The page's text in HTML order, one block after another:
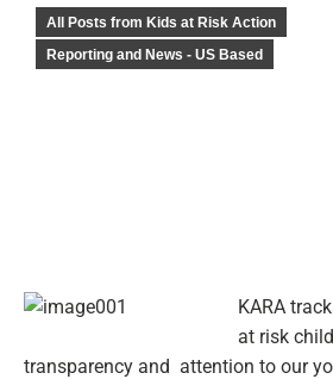
All Posts from Kids at Risk Action
Reporting and News - US Based
KARA
at risk
transparency and attention to our